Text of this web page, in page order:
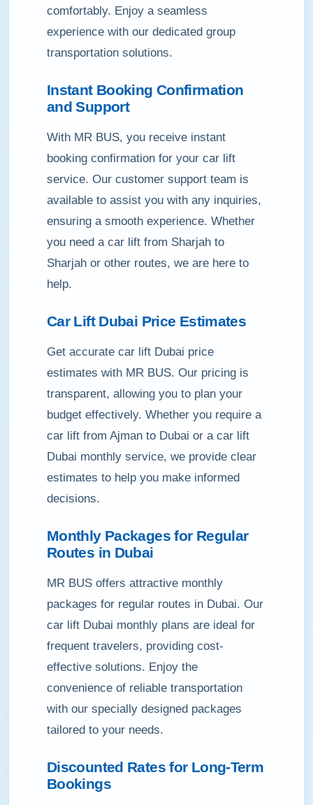
comfortably. Enjoy a seamless
experience with our dedicated group
transportation solutions.
Instant Booking Confirmation
and Support
With MR BUS, you receive instant
booking confirmation for your car lift
service. Our customer support team is
available to assist you with any inquiries,
ensuring a smooth experience. Whether
you need a car lift from Sharjah to
Sharjah or other routes, we are here to
help.
Car Lift Dubai Price Estimates
Get accurate car lift Dubai price
estimates with MR BUS. Our pricing is
transparent, allowing you to plan your
budget effectively. Whether you require a
car lift from Ajman to Dubai or a car lift
Dubai monthly service, we provide clear
estimates to help you make informed
decisions.
Monthly Packages for Regular
Routes in Dubai
MR BUS offers attractive monthly
packages for regular routes in Dubai. Our
car lift Dubai monthly plans are ideal for
frequent travelers, providing cost-
effective solutions. Enjoy the
convenience of reliable transportation
with our specially designed packages
tailored to your needs.
Discounted Rates for Long-Term
Bookings